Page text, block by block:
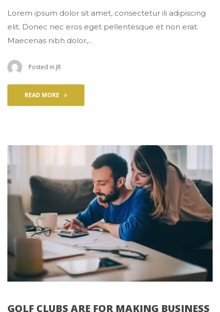
Lorem ipsum dolor sit amet, consectetur ili adipiscing
elit. Donec nec eros eget pellentesque et non erat.
Maecenas nibh dolor,...
Posted in JR
READ MORE
GOLF CLUBS ARE FOR MAKING BUSINESS